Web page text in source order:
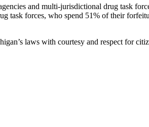
and multi-jurisdictional drug task
task forces, who spend 51% of their
laws with courtesy and respect for